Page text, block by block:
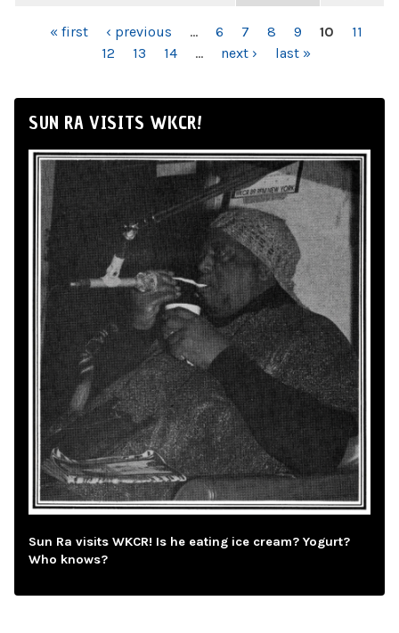
PAGES« first ‹ previous … 6 7 8 9 10
11
12
13 14 … next › last »
SUN RA VISITS WKCR!
Sun Ra visits WKCR! Is he eating ice cream? Yogurt?
Who knows?